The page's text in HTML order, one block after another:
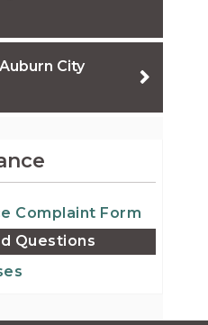
City
Complaint Form
Questions